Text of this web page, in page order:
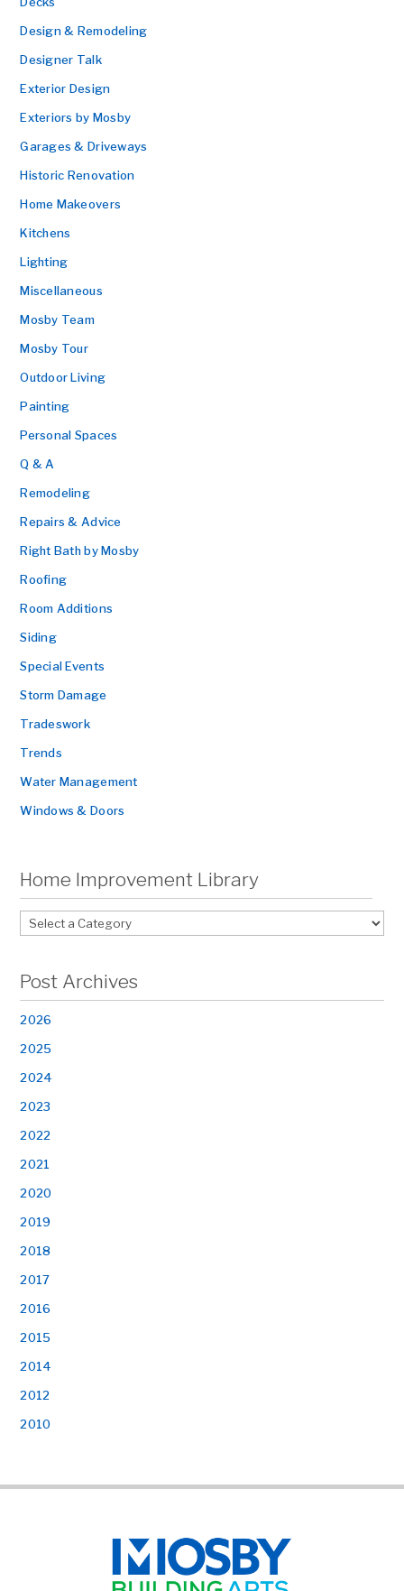
Design & Remodeling
Designer Talk
Exterior Design
Exteriors by Mosby
Garages & Driveways
Historic Renovation
Home Makeovers
Kitchens
Lighting
Miscellaneous
Mosby Team
Mosby Tour
Outdoor Living
Painting
Personal Spaces
Q & A
Remodeling
Repairs & Advice
Right Bath by Mosby
Roofing
Room Additions
Siding
Special Events
Storm Damage
Tradeswork
Trends
Water Management
Windows & Doors
Home Improvement Library
Post Archives
2026
2025
2024
2023
2022
2021
2020
2019
2018
2017
2016
2015
2014
2012
2010